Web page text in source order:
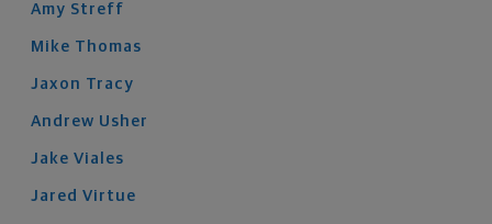
Amy Streff
Mike Thomas
Jaxon Tracy
Andrew Usher
Jake Viales
Jared Virtue